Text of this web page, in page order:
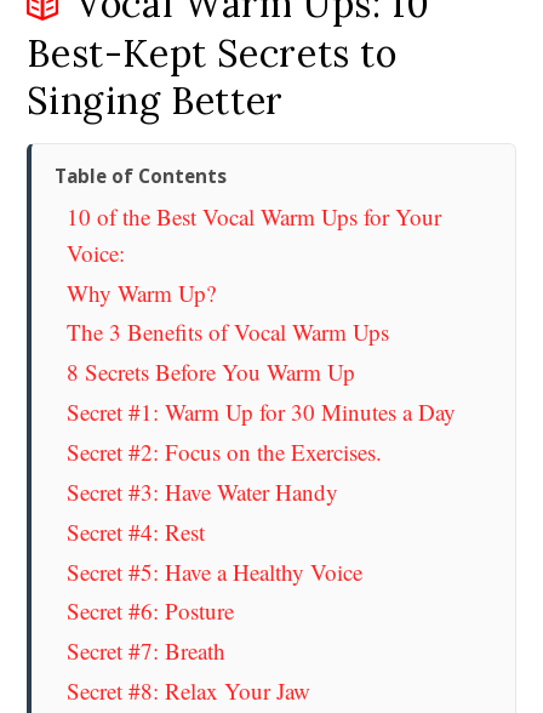
Best-Kept Secrets to
Singing Better
Table of Contents
10 of the Best Vocal Warm Ups for Your
Voice:
Why Warm Up?
The 3 Benefits of Vocal Warm Ups
8 Secrets Before You Warm Up
Secret #1: Warm Up for 30 Minutes a Day
Secret #2: Focus on the Exercises.
Secret #3: Have Water Handy
Secret #4: Rest
Secret #5: Have a Healthy Voice
Secret #6: Posture
Secret #7: Breath
Secret #8: Relax Your Jaw